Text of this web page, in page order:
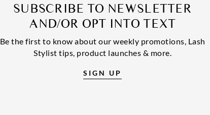
SUBSCRIBE TO NEWSLETTER
AND/OR OPT INTO TEXT
Be the first to know about our weekly promotions, Lash
Stylist tips, product launches & more.
SIGN UP